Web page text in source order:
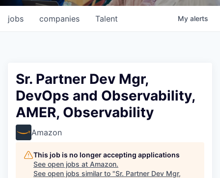
jobs companies Talent My alerts
Sr. Partner Dev Mgr,
DevOps and Observability,
AMER, Observability
Amazon
This job is no longer accepting applications
See open jobs at Amazon.
See open jobs similar to "Sr. Partner Dev Mgr,